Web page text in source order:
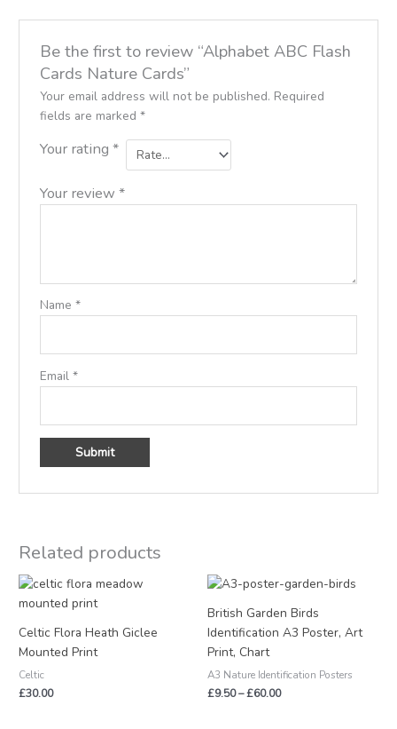
Be the first to review “Alphabet ABC Flash
Cards Nature Cards”
Your email address will not be published. Required
fields are marked *
Your rating *
Your review *
Name *
Email *
Related products
Celtic Flora Heath Giclee
Mounted Print
Celtic
£30.00
British Garden Birds
Identification A3 Poster, Art
Print, Chart
A3 Nature Identification Posters
£9.50–£60.00
Price
range:
£9.50
£60.00